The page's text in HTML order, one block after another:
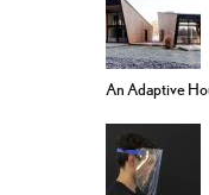
An Adaptive